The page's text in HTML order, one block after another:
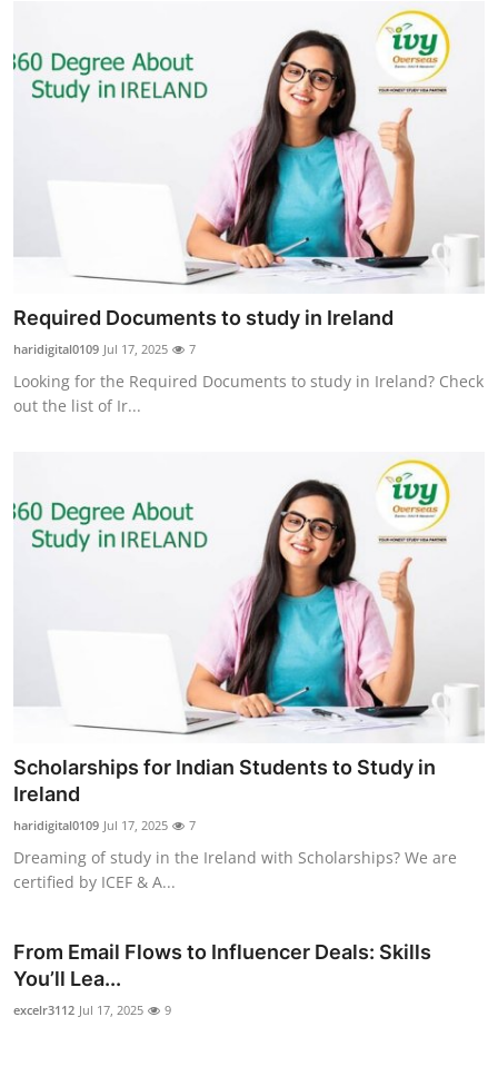
Required Documents to study in Ireland
haridigital0109 Jul 17, 2025 7
Looking for the Required Documents to study in Ireland? Check
out the list of Ir...
Scholarships for Indian Students to Study in
Ireland
haridigital0109 Jul 17, 2025 7
Dreaming of study in the Ireland with Scholarships? We are
certified by ICEF & A...
From Email Flows to Influencer Deals: Skills
You’ll Lea...
excelr3112 Jul 17, 2025 9